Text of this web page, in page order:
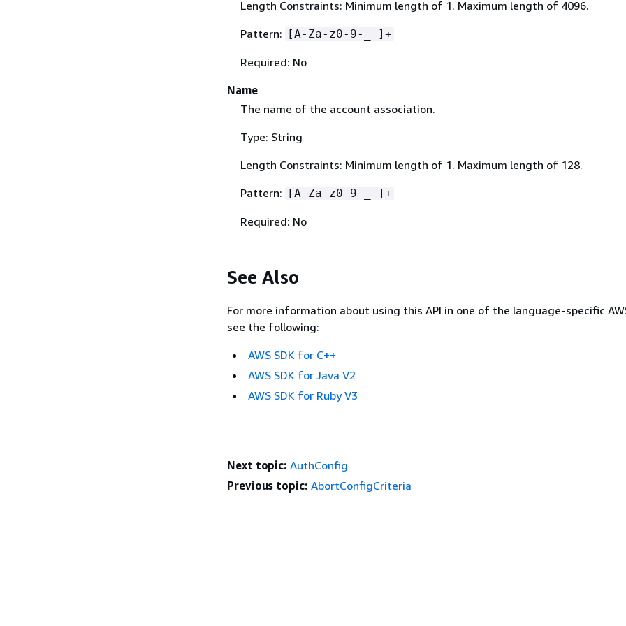
Length Constraints: Minimum length of 1. Maximum length of 4096.
Pattern:
[A-Za-z0-9-_ ]+
Required: No
Name
The name of the account association.
Type: String
Length Constraints: Minimum length of 1. Maximum length of 128.
Pattern:
[A-Za-z0-9-_ ]+
Required: No
See Also
For more information about using this API in one of the language-specific
see the following:
AWS SDK for C++
AWS SDK for Java V2
AWS SDK for Ruby V3
Next topic: AuthConfig
Previous topic: AbortConfigCriteria